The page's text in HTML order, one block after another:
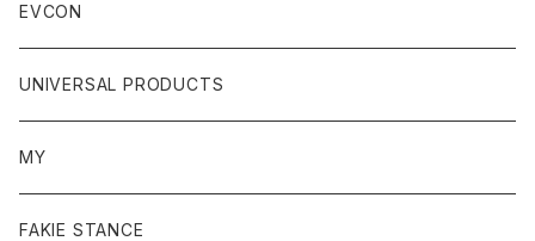
EVCON
UNIVERSAL PRODUCTS
MY
FAKIE STANCE